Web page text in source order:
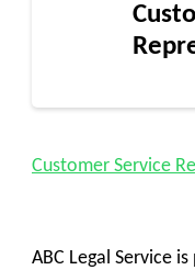
Customer Service
ABC Legal Service